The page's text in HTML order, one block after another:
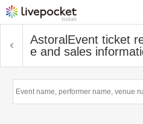
Astoral Event ticket
e and sales